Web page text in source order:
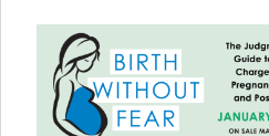
With child number two and
child four I got over it. They